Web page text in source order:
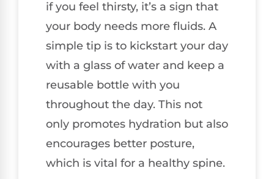
if you feel thirsty, it’s a sign that
your body needs more fluids. A
simple tip is to kickstart your day
with a glass of water and keep a
reusable bottle with you
throughout the day. This not
only promotes hydration but also
encourages better posture,
which is vital for a healthy spine.